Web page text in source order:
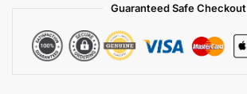
Guaranteed Safe Checkout